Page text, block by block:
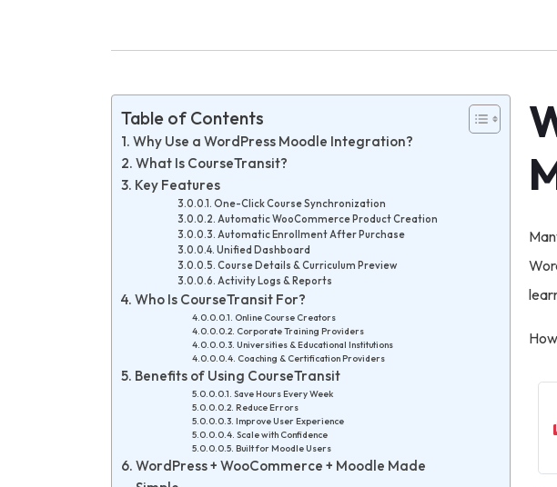
Table of Contents
Why Use a WordPress Moodle Integration?
What Is CourseTransit?
Key Features
One-Click Course Synchronization
Automatic WooCommerce Product Creation
Automatic Enrollment After Purchase
Unified Dashboard
Course Details & Curriculum Preview
Activity Logs & Reports
Who Is CourseTransit For?
Online Course Creators
Corporate Training Providers
Universities & Educational Institutions
Coaching & Certification Providers
Benefits of Using CourseTransit
Save Hours Every Week
Reduce Errors
Improve User Experience
Scale with Confidence
Built for Moodle Users
WordPress + WooCommerce + Moodle Made